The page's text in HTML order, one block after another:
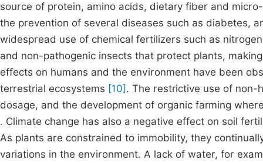
source of protein, amino acids, dietary fiber and
the prevention of several diseases such as diabetes,
widespread use of chemical fertilizers such as
and non-pathogenic insects that protect plants,
effects on humans and the environment have been
terrestrial ecosystems [10] . The restrictive use of
dosage, and the development of organic farming
. Climate change has also a negative effect on soil
As plants are constrained to immobility, they
variations in the environment. A lack of water, for